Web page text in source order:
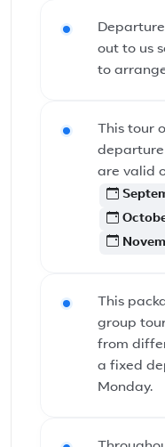
out to us
to
This tour
departure
are valid
This
group
from
a fixed
Monday.